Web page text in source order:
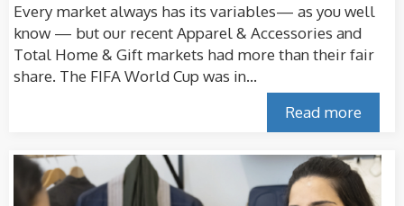
Every market always has its variables— as you well
know — but our recent Apparel & Accessories and
Total Home & Gift markets had more than their fair
share. The FIFA World Cup was in...
Read more